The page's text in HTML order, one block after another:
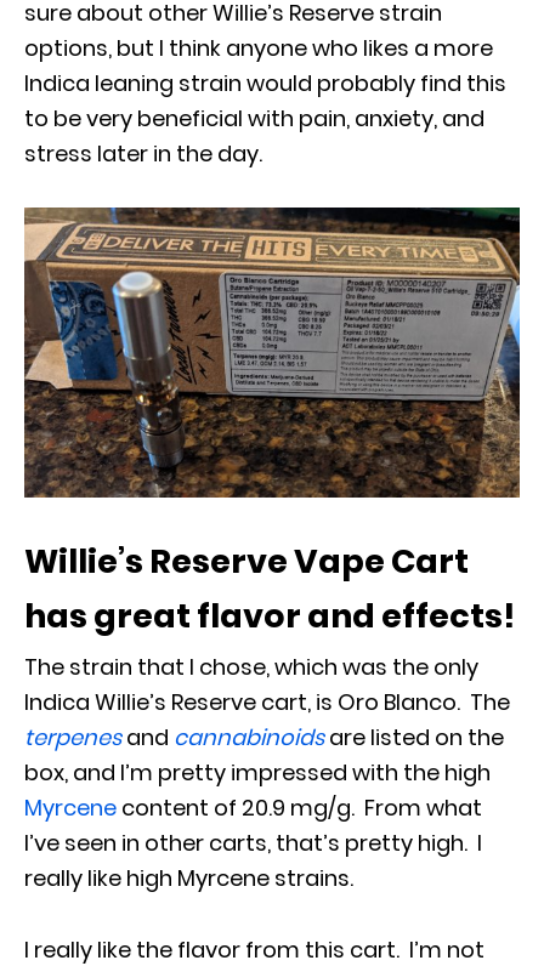
sure about other Willie’s Reserve strain
options, but I think anyone who likes a more
Indica leaning strain would probably find this
to be very beneficial with pain, anxiety, and
stress later in the day.
Willie’s Reserve Vape Cart
has great flavor and effects!
The strain that I chose, which was the only
Indica Willie’s Reserve cart, is Oro Blanco. The
terpenesand cannabinoidsare listed on the
box, and I’m pretty impressed with the high
Myrcene content of 20.9 mg/g. From what
I’ve seen in other carts, that’s pretty high. I
really like high Myrcene strains.
I really like the flavor from this cart. I’m not